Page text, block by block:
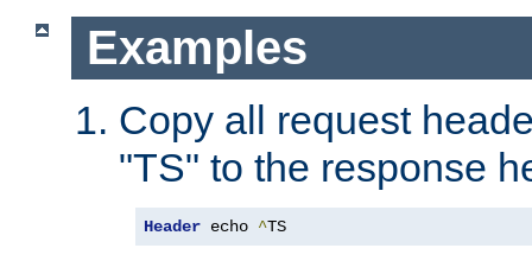
Examples
Copy all request
"TS" to the response
Header echo ^TS